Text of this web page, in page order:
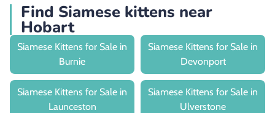
Find Siamese kittens near
Hobart
Siamese Kittens for Sale in
Burnie
Siamese Kittens for Sale in
Devonport
Siamese Kittens for Sale in
Launceston
Siamese Kittens for Sale in
Ulverstone